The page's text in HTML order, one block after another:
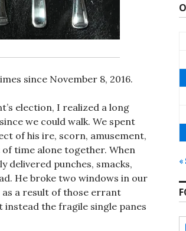
since November 8, 2016.
election, I realized a long
we could walk. We spent
of his ire, scorn, amusement,
time alone together. When
delivered punches, smacks,
He broke two windows in our
as a result of those errant
the fragile single panes
«